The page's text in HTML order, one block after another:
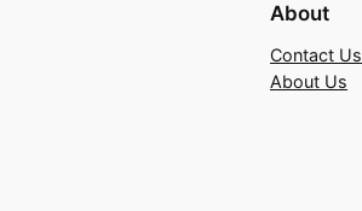
About
Contact Us
About Us